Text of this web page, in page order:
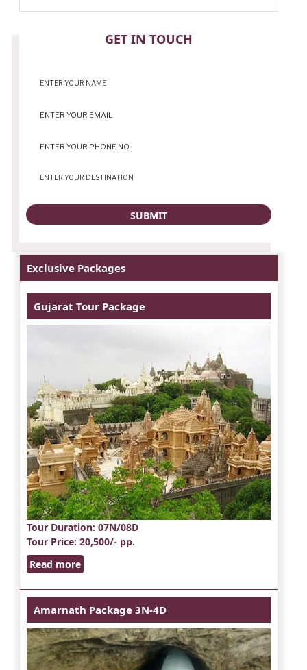
GET IN TOUCH
CONTACT
Exclusive Packages
Gujarat Tour Package
Tour Duration: 07N/08D
Tour Price: 20,500/- pp.
Read more
Amarnath Package 3N-4D